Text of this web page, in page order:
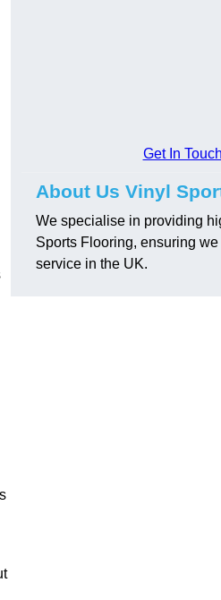
Get In Touch
About Us Vinyl
We specialise in providing
Sports Flooring, ensuring
service in the UK.